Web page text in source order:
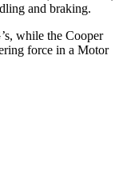
and braking.
while the Cooper
force in a Motor